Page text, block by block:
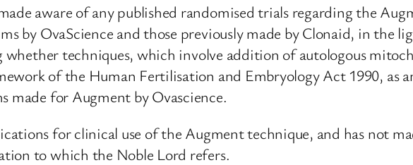
aware of any published randomised trials regarding the
by OvaScience and those previously made by Clonaid, in the
techniques, which involve addition of autologous
of the Human Fertilisation and Embryology Act 1990, as
made for Augment by Ovascience.
for clinical use of the Augment technique, and has not
to which the Noble Lord refers.